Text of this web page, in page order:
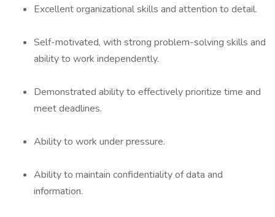
Excellent organizational skills and attention to detail.
Self-motivated, with strong problem-solving skills and
ability to work independently.
Demonstrated ability to effectively prioritize time and
meet deadlines.
Ability to work under pressure.
Ability to maintain confidentiality of data and
information.